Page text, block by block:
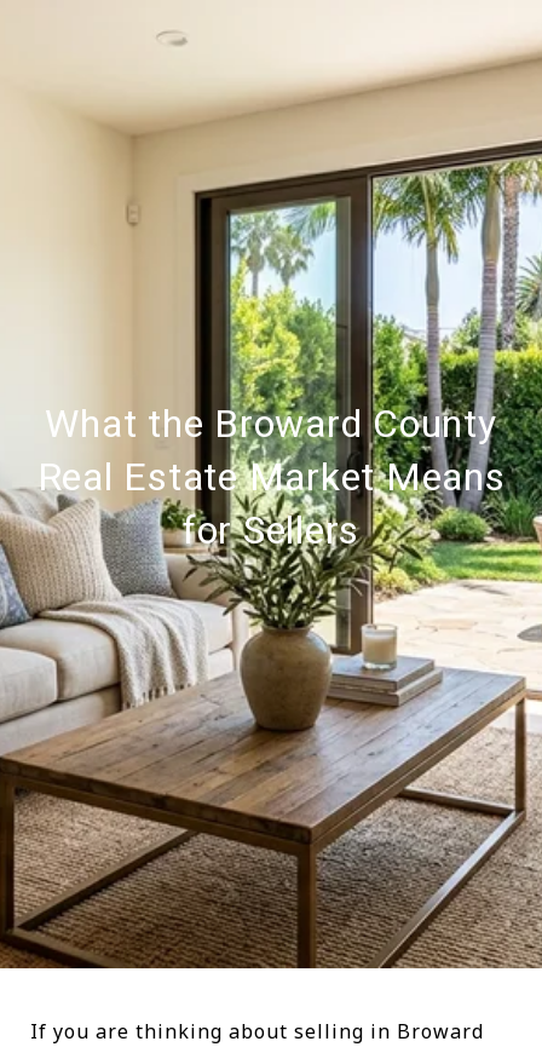
What the Broward County
Real Estate Market Means
for Sellers
If you are thinking about selling in Broward